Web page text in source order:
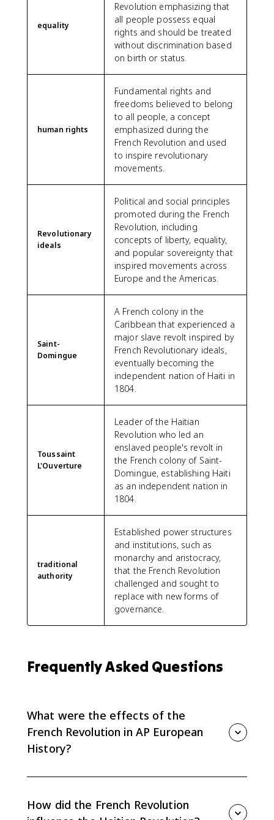
equality
Revolution emphasizing that
all people possess equal
rights and should be treated
without discrimination based
on birth or status.
human rights
Fundamental rights and
freedoms believed to belong
to all people, a concept
emphasized during the
French Revolution and used
to inspire revolutionary
movements.
Revolutionary
ideals
Political and social principles
promoted during the French
Revolution, including
concepts of liberty, equality,
and popular sovereignty that
inspired movements across
Europe and the Americas.
Saint-
Domingue
A French colony in the
Caribbean that experienced a
major slave revolt inspired by
French Revolutionary ideals,
eventually becoming the
independent nation of Haiti in
1804.
Toussaint
L'Ouverture
Leader of the Haitian
Revolution who led an
enslaved people's revolt in
the French colony of Saint-
Domingue, establishing Haiti
as an independent nation in
1804.
traditional
authority
Established power structures
and institutions, such as
monarchy and aristocracy,
that the French Revolution
challenged and sought to
replace with new forms of
governance.
Frequently Asked Questions
What were the effects of the
French Revolution in AP European
History?
backlash from people who condemned its violence
and rejection of traditional authority.
How did the French Revolution